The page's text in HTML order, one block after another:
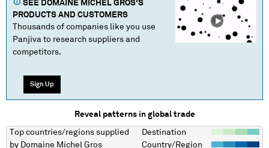
SEE DOMAINE MICHEL GROS'S
PRODUCTS AND CUSTOMERS
Thousands of companies like you use
Panjiva to research suppliers and
competitors.
Sign Up
Reveal patterns in global trade
Top countries/regions supplied
by Domaine Michel Gros
Destination
Country/Region